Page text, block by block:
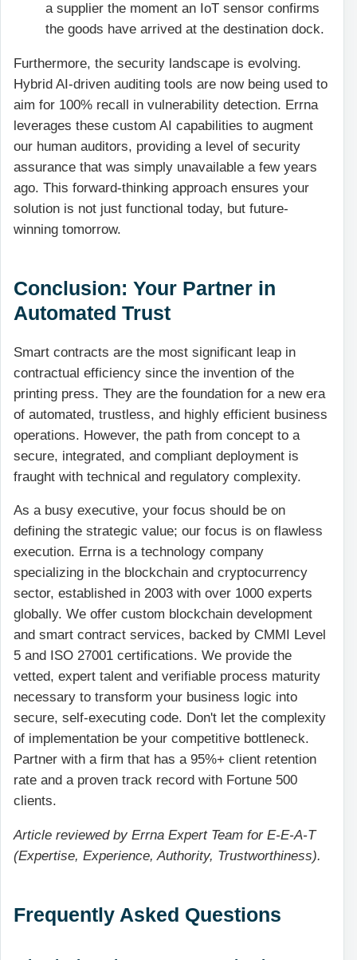
a supplier the moment an IoT sensor confirms
the goods have arrived at the destination dock.
Furthermore, the security landscape is evolving.
Hybrid AI-driven auditing tools are now being used to
aim for 100% recall in vulnerability detection. Errna
leverages these custom AI capabilities to augment
our human auditors, providing a level of security
assurance that was simply unavailable a few years
ago. This forward-thinking approach ensures your
solution is not just functional today, but future-
winning tomorrow.
Conclusion: Your Partner in
Automated Trust
Smart contracts are the most significant leap in
contractual efficiency since the invention of the
printing press. They are the foundation for a new era
of automated, trustless, and highly efficient business
operations. However, the path from concept to a
secure, integrated, and compliant deployment is
fraught with technical and regulatory complexity.
As a busy executive, your focus should be on
defining the strategic value; our focus is on flawless
execution. Errna is a technology company
specializing in the blockchain and cryptocurrency
sector, established in 2003 with over 1000 experts
globally. We offer custom blockchain development
and smart contract services, backed by CMMI Level
5 and ISO 27001 certifications. We provide the
vetted, expert talent and verifiable process maturity
necessary to transform your business logic into
secure, self-executing code. Don't let the complexity
of implementation be your competitive bottleneck.
Partner with a firm that has a 95%+ client retention
rate and a proven track record with Fortune 500
clients.
Article reviewed by Errna Expert Team for E-E-A-T
(Expertise, Experience, Authority, Trustworthiness).
Frequently Asked Questions